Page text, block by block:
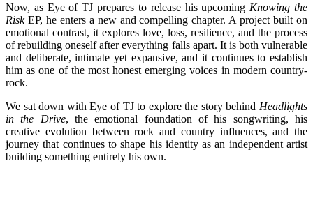
Now, as Eye of TJ prepares to release his upcoming Knowing the
RiskEP, he enters a new and compelling chapter. A project built on
emotional contrast, it explores love, loss, resilience, and the process
of rebuilding oneself after everything falls apart. It is both vulnerable
and deliberate, intimate yet expansive, and it continues to establish
him as one of the most honest emerging voices in modern country-
rock.
We sat down with Eye of TJ to explore the story behind Headlights
in the Drive, the emotional foundation of his songwriting, his
creative evolution between rock and country influences, and the
journey that continues to shape his identity as an independent artist
building something entirely his own.